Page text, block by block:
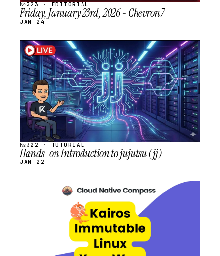
№323 · EDITORIAL
Friday, January 23rd, 2026 - Chevron7
JAN 24
STREAM
SCHEDULED
№322 · TUTORIAL
Hands-on Introduction to jujutsu (jj)
JAN 22